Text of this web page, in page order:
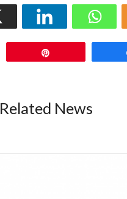
Related News